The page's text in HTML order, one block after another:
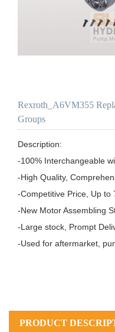
Rexroth_A6VM355
Groups
Description:
-100% Interchangeable
-High Quality,
-Competitive Price, Up to
-New Motor Assembling
-Large stock, Prompt
-Used for aftermarket,
PRODUCT